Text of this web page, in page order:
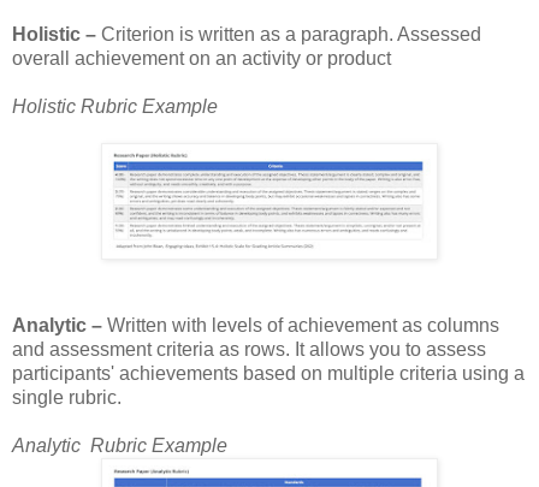
Holistic – Criterion is written as a paragraph. Assessed
overall achievement on an activity or product
Holistic Rubric Example
Analytic – Written with levels of achievement as columns
and assessment criteria as rows. It allows you to assess
participants' achievements based on multiple criteria using a
single rubric.
Analytic Rubric Example